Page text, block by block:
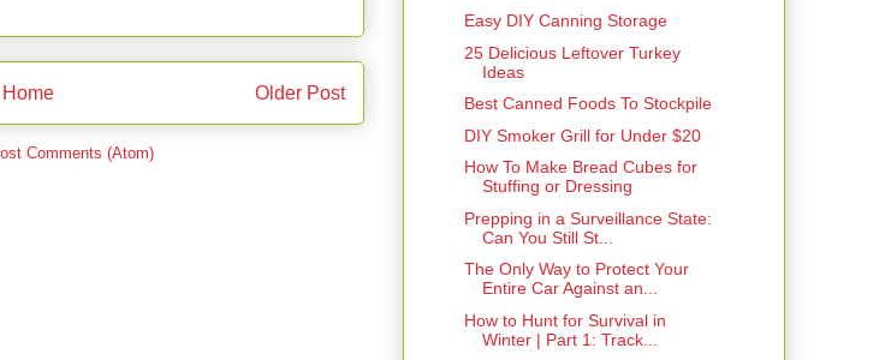
Older Post
Home
Comments (Atom)
Easy DIY Canning Storage
25 Delicious Leftover Turkey
Ideas
Best Canned Foods To Stockpile
DIY Smoker Grill for Under $20
How To Make Bread Cubes for
Stuffing or Dressing
Prepping in a Surveillance State:
Can You Still St...
The Only Way to Protect Your
Entire Car Against an...
How to Hunt for Survival in
Winter | Part 1: Track...